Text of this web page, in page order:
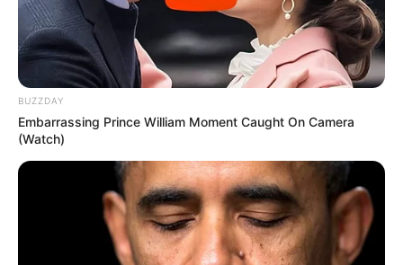
South Africa in one stream.
Advertise with us: info@ireportsouthafrica.co.za
BUZZDAY
Embarrassing Prince William Moment Caught On Camera
(Watch)